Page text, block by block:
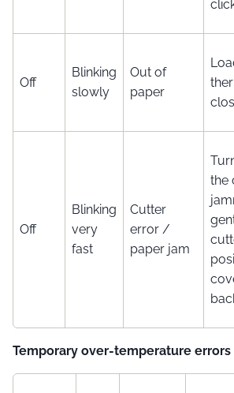
Off
Blinking
slowly
Out of
paper
Off
Blinking
very
fast
Cutter
error /
paper jam
the
Temporary over-temperature errors